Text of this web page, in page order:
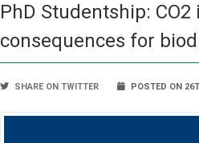
PhD Studentship:
consequences for
SHARE ON TWITTER POSTED ON